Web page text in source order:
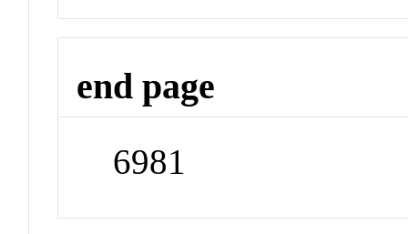
end page
6981